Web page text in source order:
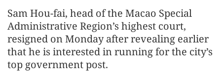
Sam Hou-fai, head of the Macao Special
Administrative Region’s highest court,
resigned on Monday after revealing earlier
that he is interested in running for the city’s
top government post.